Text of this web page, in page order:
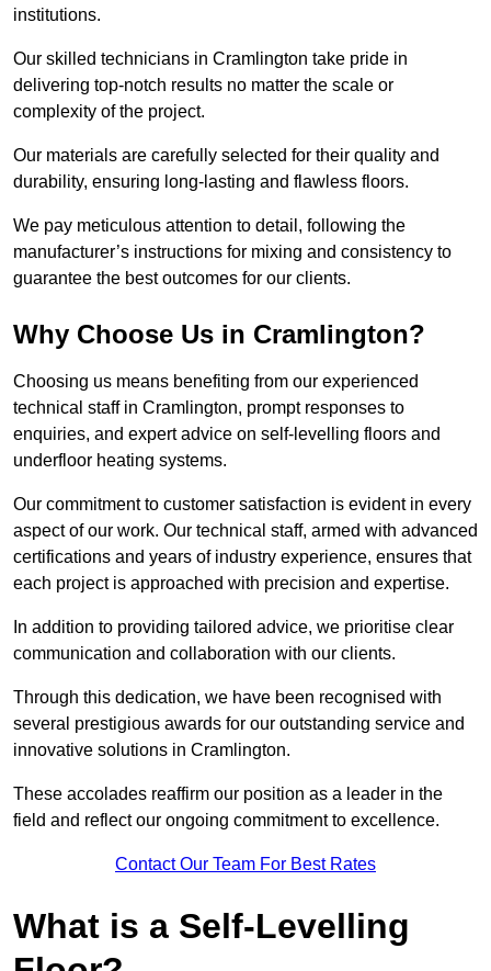
institutions.
Our skilled technicians in Cramlington take pride in
delivering top-notch results no matter the scale or
complexity of the project.
Our materials are carefully selected for their quality and
durability, ensuring long-lasting and flawless floors.
We pay meticulous attention to detail, following the
manufacturer’s instructions for mixing and consistency to
guarantee the best outcomes for our clients.
Why Choose Us in Cramlington?
Choosing us means benefiting from our experienced
technical staff in Cramlington, prompt responses to
enquiries, and expert advice on self-levelling floors and
underfloor heating systems.
Our commitment to customer satisfaction is evident in every
aspect of our work. Our technical staff, armed with advanced
certifications and years of industry experience, ensures that
each project is approached with precision and expertise.
In addition to providing tailored advice, we prioritise clear
communication and collaboration with our clients.
Through this dedication, we have been recognised with
several prestigious awards for our outstanding service and
innovative solutions in Cramlington.
These accolades reaffirm our position as a leader in the
field and reflect our ongoing commitment to excellence.
Contact Our Team For Best Rates
What is a Self-Levelling